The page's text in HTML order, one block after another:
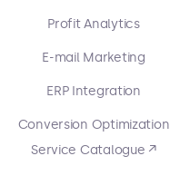
Profit Analytics
E-mail Marketing
ERP Integration
Conversion Optimization
Service Catalogue ↗